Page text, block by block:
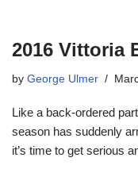
2016 Vittoria
by George Ulmer
Like a back-ordered
season has suddenly
it’s time to get serious